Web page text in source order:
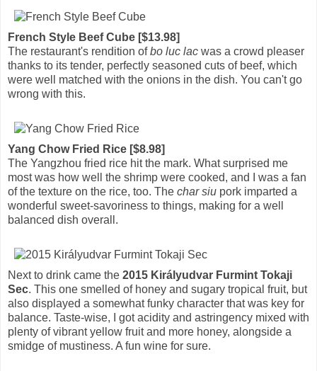
French Style Beef Cube [$13.98]
The restaurant's rendition ofbo luc lac was a crowd pleaser
thanks to its tender, perfectly seasoned cuts of beef, which
were well matched with the onions in the dish. You can't go
wrong with this.
Yang Chow Fried Rice [$8.98]
The Yangzhou fried rice hit the mark. What surprised me
most was how well the shrimp were cooked, and I was a fan
of the texture on the rice, too. The char siu pork imparted a
wonderful sweet-savoriness to things, making for a well
balanced dish overall.
Next to drink came the 2015 Királyudvar Furmint Tokaji
Sec. This one smelled of honey and sugary tropical fruit, but
also displayed a somewhat funky character that was key for
balance. Taste-wise, I got acidity and astringency mixed with
plenty of vibrant yellow fruit and more honey, alongside a
smidge of mustiness. A fun wine for sure.